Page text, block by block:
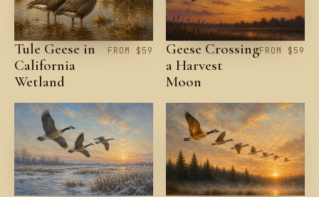
Tule Geese in
California
Wetland
FROM $59
Geese Crossing
a Harvest
Moon
FROM $59